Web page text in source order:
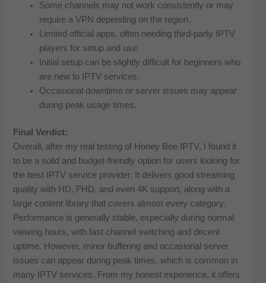
Some channels may not work consistently or may
require a VPN depending on the region.
Limited official apps, often needing third-party IPTV
players for setup and use.
Initial setup can be slightly difficult for beginners who
are new to IPTV services.
Occasional downtime or server issues may appear
during peak usage times.
Final Verdict:
Overall, after my real testing of Honey Bee IPTV, I found it
to be a solid and budget-friendly option for users looking for
the best IPTV service provider. It delivers good streaming
quality with HD, FHD, and even 4K support, along with a
large content library that covers almost every category.
Performance is generally stable, especially during normal
viewing hours, with fast channel switching and decent
uptime. However, minor buffering and occasional server
issues can appear during peak times, which is common in
many IPTV services. From my honest experience, it offers